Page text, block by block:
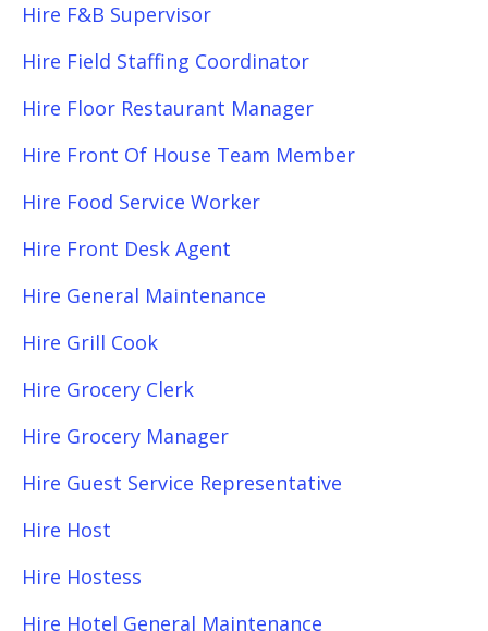
Hire F&B Supervisor
Hire Field Staffing Coordinator
Hire Floor Restaurant Manager
Hire Front Of House Team Member
Hire Food Service Worker
Hire Front Desk Agent
Hire General Maintenance
Hire Grill Cook
Hire Grocery Clerk
Hire Grocery Manager
Hire Guest Service Representative
Hire Host
Hire Hostess
Hire Hotel General Maintenance